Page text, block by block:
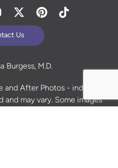
YoutubeTwitterPinterest
Tiktok
Us
Burgess, M.D.
and After Photos - individual
and may vary. Some images